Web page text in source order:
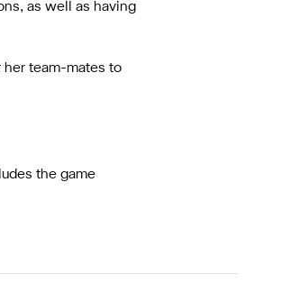
as well as having
her team-mates to
the game